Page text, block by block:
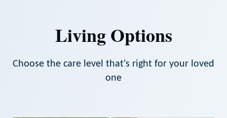
Living Options
Choose the care level that's right for your loved
one